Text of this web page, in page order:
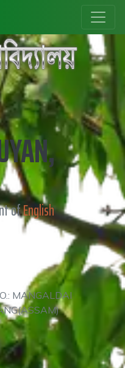
ofEnglish
MANGALDAI